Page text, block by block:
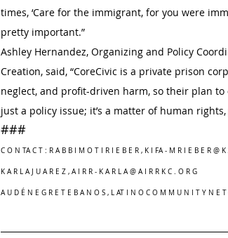
times, ‘Care for the immigrant, for you were
pretty important.”
Ashley Hernandez, Organizing and Policy
Creation, said, “CoreCivic is a private prison
neglect, and profit-driven harm, so their plan
just a policy issue; it’s a matter of human
###
C O N TA C T : R A B B I M O T I R I E B E R , K I FA - M R I E B E R
K A R L A J U A R E Z , A I R R - K A R L A @ A I R R K C . O R G
A U D É N E G R E T E B A N O S , L AT I N O C O M M U N I T Y N E